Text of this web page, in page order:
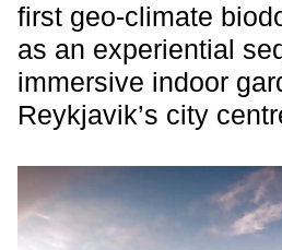
first geo-climate
as an experiential
immersive indoor
Reykjavik’s city